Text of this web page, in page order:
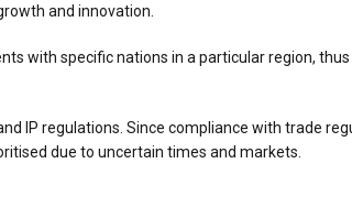
and innovation.
with specific nations in a particular region,
IP regulations. Since compliance with trade
due to uncertain times and markets.